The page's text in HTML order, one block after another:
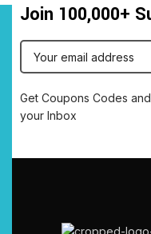
Join 100,000+
Get Coupons Codes
your Inbox